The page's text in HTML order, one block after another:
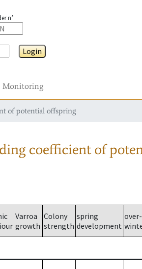
n°
Login
Monitoring
of potential offspring
coefficient of
Varroa
growth
Colony
strength
spring
development
over-